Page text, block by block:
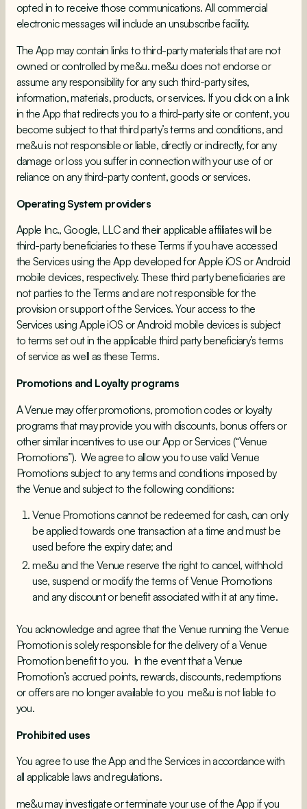
opted in to receive those communications. All commercial
electronic messages will include an unsubscribe facility.
The App may contain links to third-party materials that are not
owned or controlled by me&u. me&u does not endorse or
assume any responsibility for any such third-party sites,
information, materials, products, or services. If you click on a link
in the App that redirects you to a third-party site or content, you
become subject to that third party’s terms and conditions, and
me&u is not responsible or liable, directly or indirectly, for any
damage or loss you suffer in connection with your use of or
reliance on any third-party content, goods or services.
Operating System providers
Apple Inc., Google, LLC and their applicable affiliates will be
third-party beneficiaries to these Terms if you have accessed
the Services using the App developed for Apple iOS or Android
mobile devices, respectively. These third party beneficiaries are
not parties to the Terms and are not responsible for the
provision or support of the Services. Your access to the
Services using Apple iOS or Android mobile devices is subject
to terms set out in the applicable third party beneficiary’s terms
of service as well as these Terms.
Promotions and Loyalty programs
A Venue may offer promotions, promotion codes or loyalty
programs that may provide you with discounts, bonus offers or
other similar incentives to use our App or Services (“Venue
Promotions”). We agree to allow you to use valid Venue
Promotions subject to any terms and conditions imposed by
the Venue and subject to the following conditions:
Venue Promotions cannot be redeemed for cash, can only
be applied towards one transaction at a time and must be
used before the expiry date; and
me&u and the Venue reserve the right to cancel, withhold
use, suspend or modify the terms of Venue Promotions
and any discount or benefit associated with it at any time.
You acknowledge and agree that the Venue running the Venue
Promotion is solely responsible for the delivery of a Venue
Promotion benefit to you. In the event that a Venue
Promotion’s accrued points, rewards, discounts, redemptions
or offers are no longer available to you me&u is not liable to
you.
Prohibited uses
You agree to use the App and the Services in accordance with
all applicable laws and regulations.
me&u may investigate or terminate your use of the App if you